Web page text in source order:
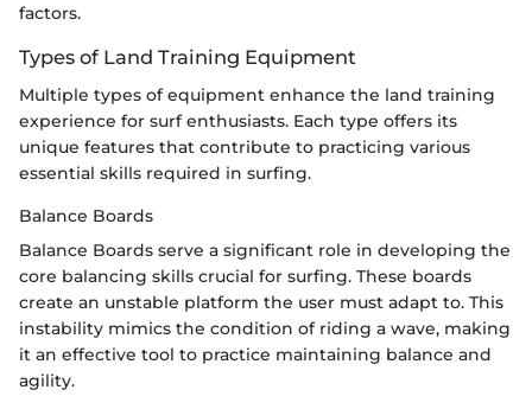
factors.
Types of Land Training Equipment
Multiple types of equipment enhance the land training
experience for surf enthusiasts. Each type offers its
unique features that contribute to practicing various
essential skills required in surfing.
Balance Boards
Balance Boards serve a significant role in developing the
core balancing skills crucial for surfing. These boards
create an unstable platform the user must adapt to. This
instability mimics the condition of riding a wave, making
it an effective tool to practice maintaining balance and
agility.